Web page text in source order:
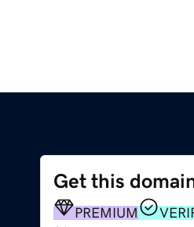
Get this
PREMIUM